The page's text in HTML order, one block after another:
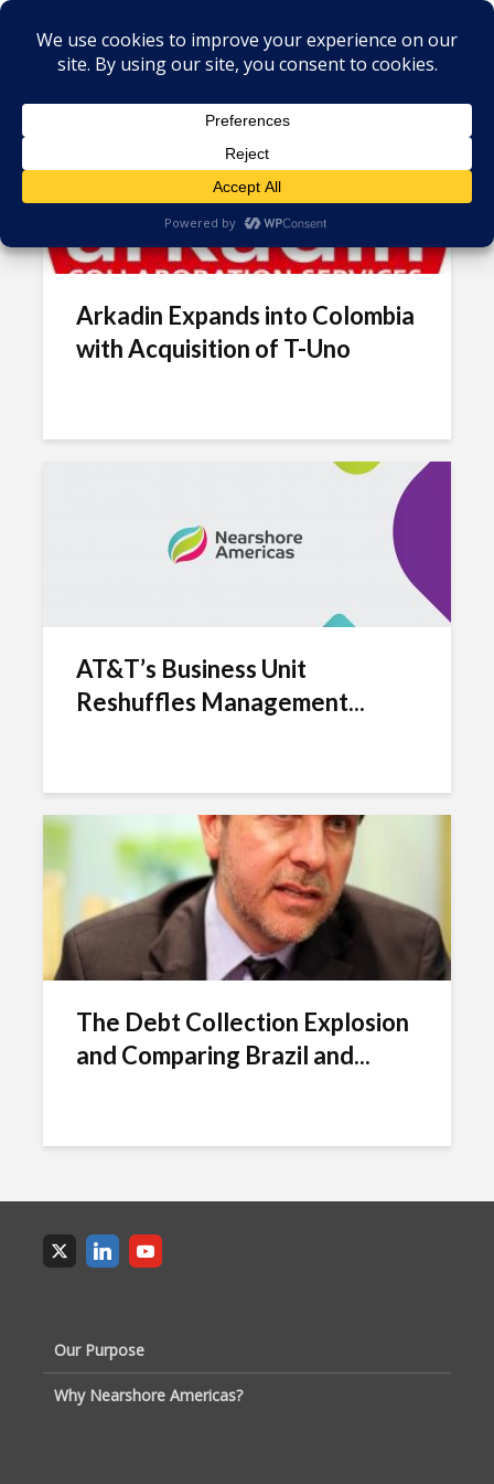
Tag - Unified communications
Arkadin Expands into Colombia
with Acquisition of T-Uno
AT&T’s Business Unit
Reshuffles Management...
The Debt Collection Explosion
and Comparing Brazil and...
Our Purpose
Why Nearshore Americas?